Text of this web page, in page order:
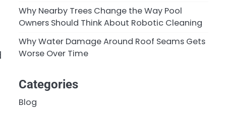
Why Nearby Trees Change the Way Pool
Owners Should Think About Robotic Cleaning
Why Water Damage Around Roof Seams Gets
Worse Over Time
Categories
Blog